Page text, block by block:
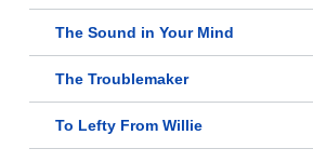
The Sound in Your Mind
The Troublemaker
To Lefty From Willie